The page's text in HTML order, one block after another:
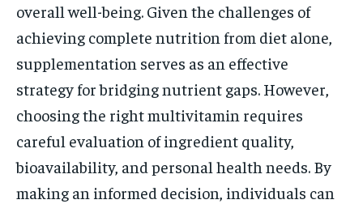
overall well-being. Given the challenges of
achieving complete nutrition from diet alone,
supplementation serves as an effective
strategy for bridging nutrient gaps. However,
choosing the right multivitamin requires
careful evaluation of ingredient quality,
bioavailability, and personal health needs. By
making an informed decision, individuals can